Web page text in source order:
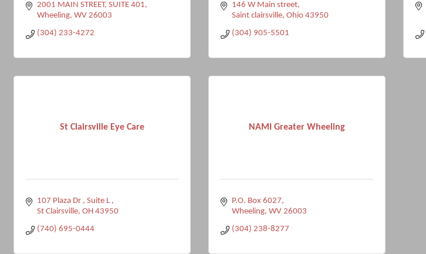
2001 MAIN STREET, SUITE 401
Wheeling WV 26003
(304) 233-4272
146 W Main street
Saint clairsville Ohio 43950
(304) 905-5501
St Clairsville Eye Care
107 Plaza Dr
Suite L
St Clairsville OH 43950
(740) 695-0444
NAMI Greater Wheeling
P.O. Box 6027
Wheeling WV 26003
(304) 238-8277